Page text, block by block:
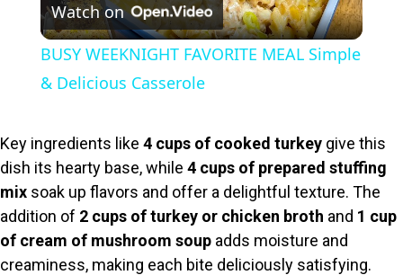
l
a
y
V
i
Watch on
BUSY WEEKNIGHT FAVORITE MEAL Simple
& Delicious Casserole
Key ingredients like 4 cups of cooked turkey give this
dish its hearty base, while 4 cups of prepared stuffing
mix soak up flavors and offer a delightful texture. The
addition of 2 cups of turkey or chicken broth and 1 cup
of cream of mushroom soup adds moisture and
creaminess, making each bite deliciously satisfying.